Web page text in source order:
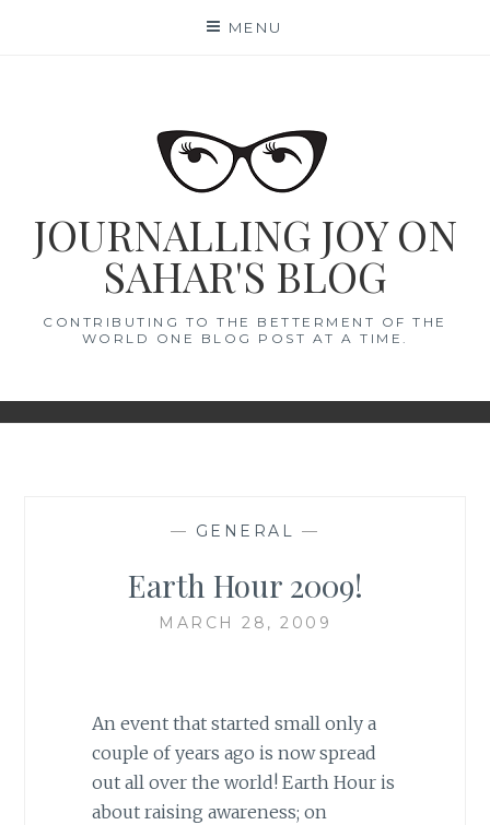
MENU
JOURNALLING JOY ON
SAHAR'S BLOG
CONTRIBUTING TO THE BETTERMENT OF THE
WORLD ONE BLOG POST AT A TIME.
— GENERAL —
Earth Hour 2009!
MARCH 28, 2009
An event that started small only a
couple of years ago is now spread
out all over the world! Earth Hour is
about raising awareness; on